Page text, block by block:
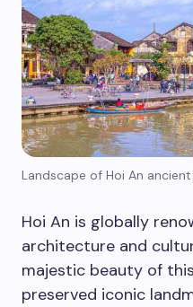
Landscape of Hoi An
Hoi An is globally
architecture and
majestic beauty of
preserved iconic